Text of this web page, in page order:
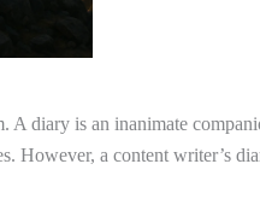
diary is an inanimate
However, a content writer’s